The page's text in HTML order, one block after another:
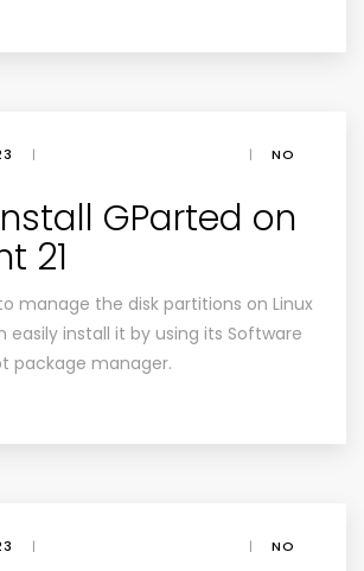
| |
NO
GParted on
21
manage the disk partitions on Linux
easily install it by using its Software
package manager.
| |
NO